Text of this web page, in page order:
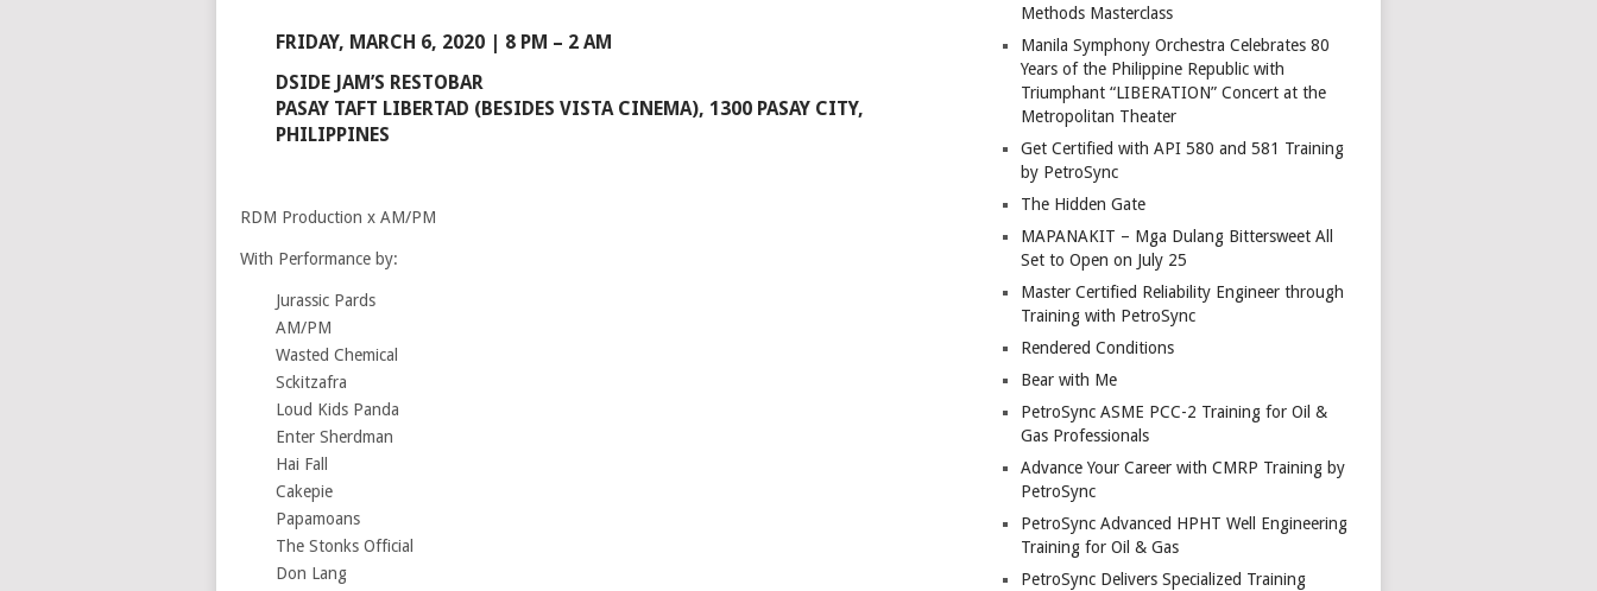
FRIDAY, MARCH 6, 2020 | 8 PM – 2 AM
DSIDE JAM’S RESTOBAR
PASAY TAFT LIBERTAD (BESIDES VISTA CINEMA), 1300 PASAY CITY,
PHILIPPINES
RDM Production x AM/PM
With Performance by:
Jurassic Pards
AM/PM
Wasted Chemical
Sckitzafra
Loud Kids Panda
Enter Sherdman
Hai Fall
Cakepie
Papamoans
The Stonks Official
Don Lang
Methods Masterclass
Manila Symphony Orchestra Celebrates 80
Years of the Philippine Republic with
Triumphant “LIBERATION” Concert at the
Metropolitan Theater
Get Certified with API 580 and 581 Training
by PetroSync
The Hidden Gate
MAPANAKIT – Mga Dulang Bittersweet All
Set to Open on July 25
Master Certified Reliability Engineer through
Training with PetroSync
Rendered Conditions
Bear with Me
PetroSync ASME PCC-2 Training for Oil &
Gas Professionals
Advance Your Career with CMRP Training by
PetroSync
PetroSync Advanced HPHT Well Engineering
Training for Oil & Gas
PetroSync Delivers Specialized Training